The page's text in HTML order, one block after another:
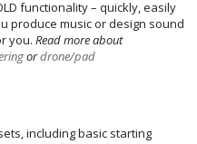
functionality – quickly, easily
produce music or design sound
you. Read more about
ordrone/pad
including basic starting